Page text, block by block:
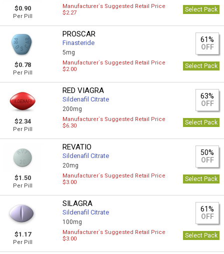
$0.90
Per Pill
Manufacturer`s Suggested Retail Price
$2.27
Select Pack
$0.78
Per Pill
PROSCAR
Finasteride
5mg
61%
OFF
Manufacturer`s Suggested Retail Price
$2.00
Select Pack
$2.34
Per Pill
RED VIAGRA
Sildenafil Citrate
200mg
63%
OFF
Manufacturer`s Suggested Retail Price
$6.30
Select Pack
$1.50
Per Pill
REVATIO
Sildenafil Citrate
20mg
50%
OFF
Manufacturer`s Suggested Retail Price
$3.00
Select Pack
$1.17
Per Pill
SILAGRA
Sildenafil Citrate
100mg
61%
OFF
Manufacturer`s Suggested Retail Price
$3.00
Select Pack